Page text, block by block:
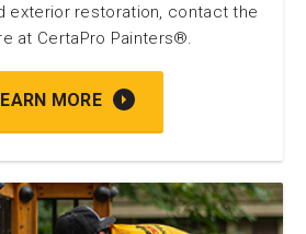
exterior restoration, contact the
at CertaPro Painters®.
MORE